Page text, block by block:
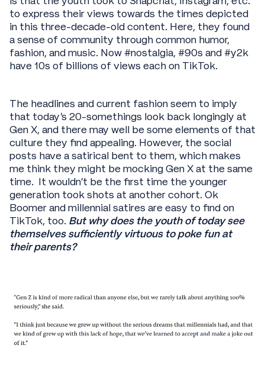
to express their views towards the times depicted
in this three-decade-old content. Here, they found
a sense of community through common humor,
fashion, and music. Now #nostalgia, #90s and #y2k
have 10s of billions of views each on TikTok.
The headlines and current fashion seem to imply
that today’s 20-somethings look back longingly at
Gen X, and there may well be some elements of that
culture they find appealing. However, the social
posts have a satirical bent to them, which makes
me think they might be mocking Gen X at the same
time. It wouldn’t be the first time the younger
generation took shots at another cohort. Ok
Boomer and millennial satires are easy to find on
TikTok, too. But why does the youth of today see
themselves sufficiently virtuous to poke fun at
their parents?